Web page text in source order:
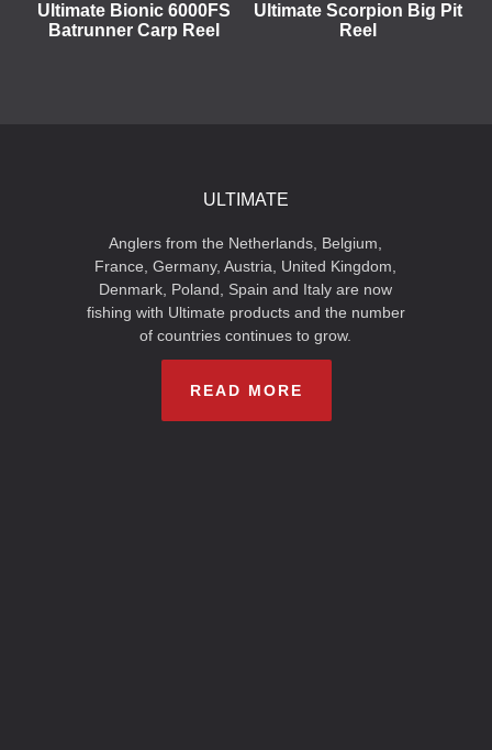
Ultimate Bionic 6000FS
Batrunner Carp Reel
Ultimate Scorpion Big Pit
Reel
ULTIMATE
Anglers from the Netherlands, Belgium,
France, Germany, Austria, United Kingdom,
Denmark, Poland, Spain and Italy are now
fishing with Ultimate products and the number
of countries continues to grow.
READ MORE